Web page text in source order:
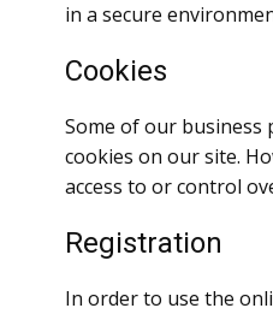
in a secure
Cookies
Some of our business
cookies on our site.
access to or control
Registration
In order to use the